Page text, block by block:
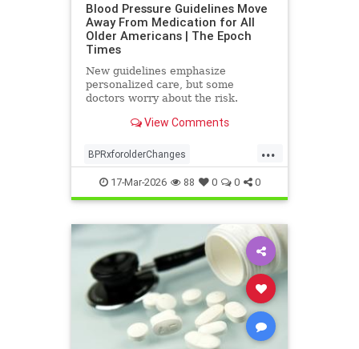
Blood Pressure Guidelines Move
Away From Medication for All
Older Americans | The Epoch
Times
New guidelines emphasize
personalized care, but some
doctors worry about the risk.
View Comments
...
BPRxforolderChanges
BPRxGuidelines health
17-Mar-2026 88 0 0 0